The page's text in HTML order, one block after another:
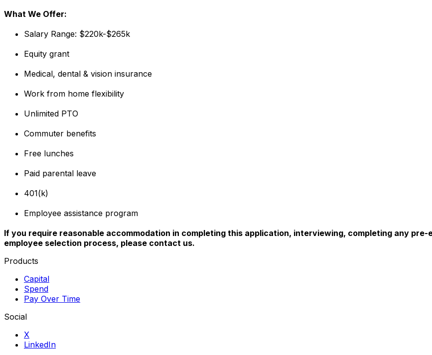
What We Offer:
Salary Range: $220k-$265k
Equity grant
Medical, dental & vision insurance
Work from home flexibility
Unlimited PTO
Commuter benefits
Free lunches
Paid parental leave
401(k)
Employee assistance program
If you require reasonable accommodation in completing this application, interviewing, completing any
employee selection process, please contact us.
Products
Capital
Spend
Pay Over Time
Social
X
LinkedIn